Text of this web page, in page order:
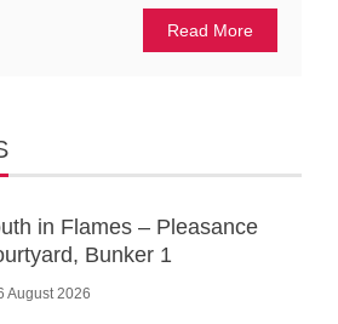
Read More
in Flames – Pleasance
Bunker 1
August 2026